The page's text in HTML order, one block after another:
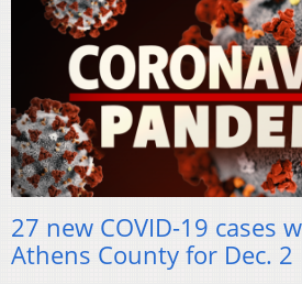
27 new COVID-19 cases
Athens County for Dec. 2